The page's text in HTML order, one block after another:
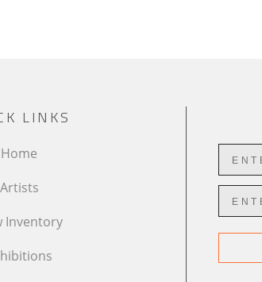
LINKS
Home
Artists
Inventory